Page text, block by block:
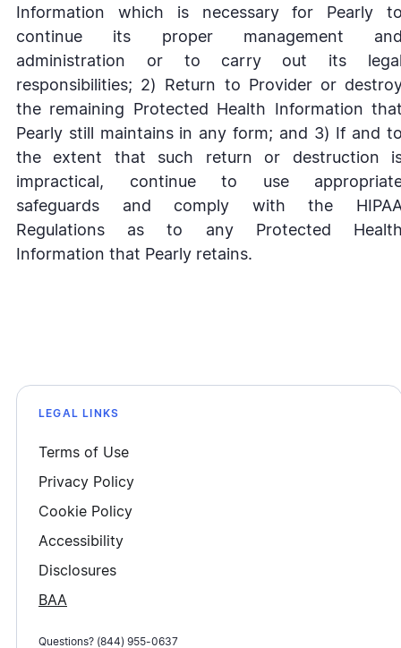
Information which is necessary for Pearly
continue its proper management
administration or to carry out its
responsibilities; 2) Return to Provider or
the remaining Protected Health Information
Pearly still maintains in any form; and 3) If and
the extent that such return or destruction
impractical, continue to use
safeguards and comply with the
Regulations as to any Protected
Information that Pearly retains.
LEGAL LINKS
Terms of Use
Privacy Policy
Cookie Policy
Accessibility
Disclosures
BAA
Questions? (844) 955-0637